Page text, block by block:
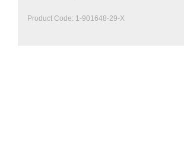
Product Code: 1-901648-29-X